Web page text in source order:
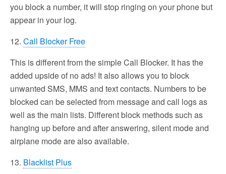
you block a number, it will stop ringing on your phone but
appear in your log.
12. Call Blocker Free
This is different from the simple Call Blocker. It has the
added upside of no ads! It also allows you to block
unwanted SMS, MMS and text contacts. Numbers to be
blocked can be selected from message and call logs as
well as the main lists. Different block methods such as
hanging up before and after answering, silent mode and
airplane mode are also available.
13. Blacklist Plus